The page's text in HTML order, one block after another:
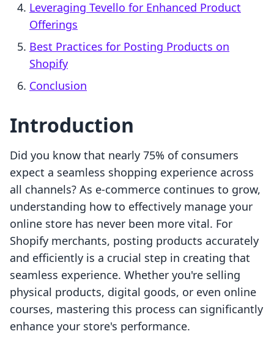
Leveraging Tevello for Enhanced Product
Offerings
Best Practices for Posting Products on
Shopify
Conclusion
Introduction
Did you know that nearly 75% of consumers
expect a seamless shopping experience across
all channels? As e-commerce continues to grow,
understanding how to effectively manage your
online store has never been more vital. For
Shopify merchants, posting products accurately
and efficiently is a crucial step in creating that
seamless experience. Whether you're selling
physical products, digital goods, or even online
courses, mastering this process can significantly
enhance your store's performance.